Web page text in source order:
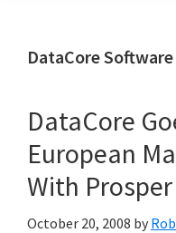
DataCore
DataCore
European
With
October 20, 2008 by